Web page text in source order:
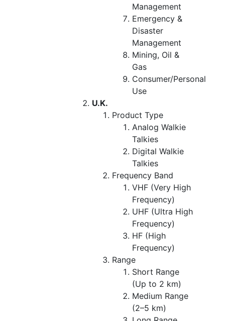
Management
Emergency &
Disaster
Management
Mining, Oil &
Gas
Consumer/Personal
Use
U.K.
Product Type
Analog Walkie
Talkies
Digital Walkie
Talkies
Frequency Band
VHF (Very High
Frequency)
UHF (Ultra High
Frequency)
HF (High
Frequency)
Range
Short Range
(Up to 2 km)
Medium Range
(2–5 km)